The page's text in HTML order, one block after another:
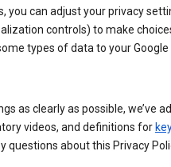
you can adjust your privacy
controls) to make
types of data to your
as clearly as possible, we’ve
videos, and definitions for
questions about this Privacy